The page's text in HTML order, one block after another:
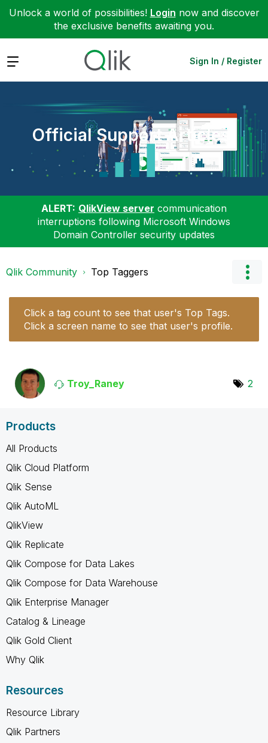
Unlock a world of possibilities! Login now and discover
the exclusive benefits awaiting you.
Expand Sign In / Register
Official Support Articles
ALERT: QlikView server communication
interruptions following Microsoft Windows
Domain Controller security updates
Qlik Community Top Taggers
Click a tag count to see that user's Top Tags.
Click a screen name to see that user's profile.
Troy_Raney 2
Products
All Products
Qlik Cloud Platform
Qlik Sense
Qlik AutoML
QlikView
Qlik Replicate
Qlik Compose for Data Lakes
Qlik Compose for Data Warehouse
Qlik Enterprise Manager
Catalog & Lineage
Qlik Gold Client
Why Qlik
Resources
Resource Library
Qlik Partners